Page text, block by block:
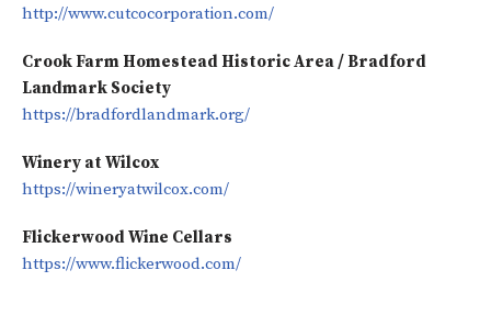
http://www.cutcocorporation.com/
Crook Farm Homestead Historic Area / Bradford
Landmark Society
https://bradfordlandmark.org/
Winery at Wilcox
https://wineryatwilcox.com/
Flickerwood Wine Cellars
https://www.flickerwood.com/